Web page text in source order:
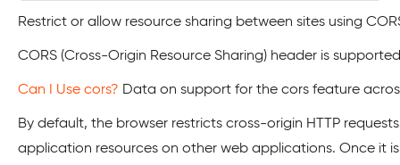
Restrict or allow resource sharing between sites using
CORS (Cross-Origin Resource Sharing) header is
Can I Use cors? Data on support for the cors feature
By default, the browser restricts cross-origin HTTP
application resources on other web applications. Once it